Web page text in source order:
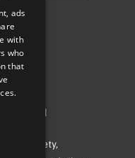
reserved
Society,
ads
with
who
that